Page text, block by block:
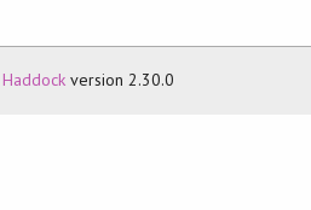
Haddock version 2.30.0